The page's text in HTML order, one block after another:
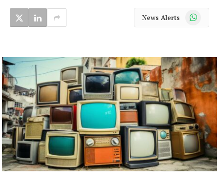
News Alerts WhatsApp